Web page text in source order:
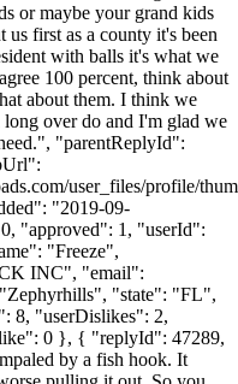
or maybe your grand kids
first as a county it's been
with balls it's what we
100 percent, think about
about them. I think we
long over do and I'm glad we
"parentReplyId":
user_files/profile/
"2019-09-
"approved": 1, "userId":
"Freeze",
INC", "email":
"state": "FL",
8, "userDislikes": 2,
0 }, { "replyId": 47289,
by a fish hook. It